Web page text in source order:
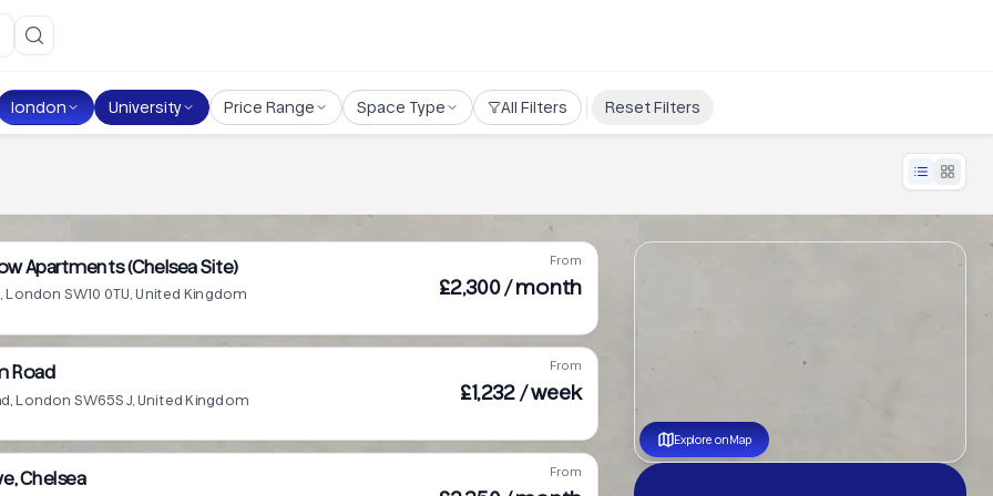
london University Price Range Space Type All Filters Reset Filters
Apartments (Chelsea Site)
London SW10 0TU, United Kingdom
From
£2,300 / month
Road
London SW65SJ, United Kingdom
From
£1,232 / week
Chelsea From
Explore on Map